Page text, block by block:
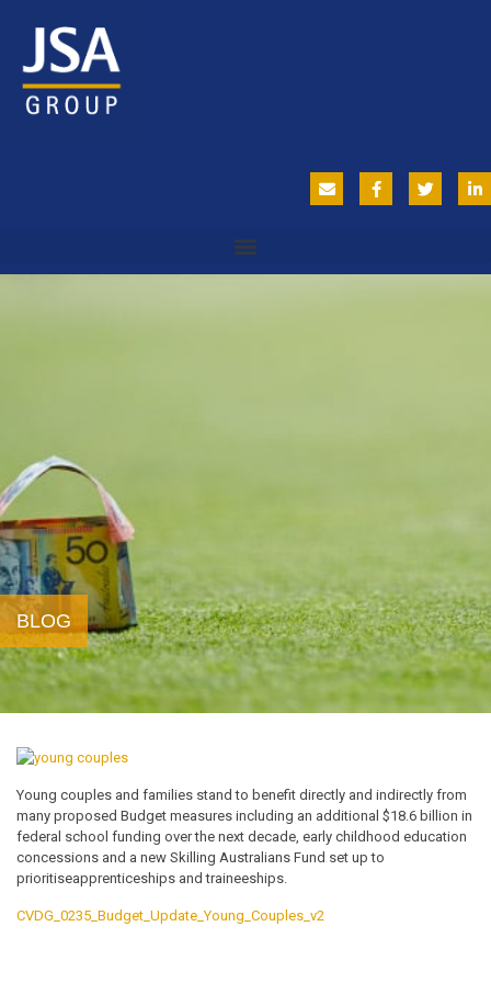
BLOG
Young couples and families stand to benefit directly and indirectly from
many proposed Budget measures including an additional $18.6 billion in
federal school funding over the next decade, early childhood education
concessions and a new Skilling Australians Fund set up to
prioritiseapprenticeships and traineeships.
CVDG_0235_Budget_Update_Young_Couples_v2